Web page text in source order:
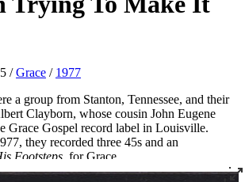
/Grace / 1977
a group from Stanton, Tennessee, and their
Clayborn, whose cousin John Eugene
Grace Gospel record label in Louisville.
they recorded three 45s and an
Footsteps , for Grace